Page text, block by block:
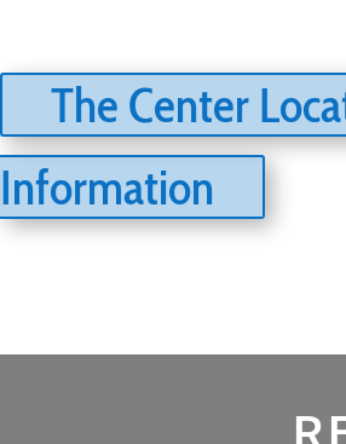
The Center
Information